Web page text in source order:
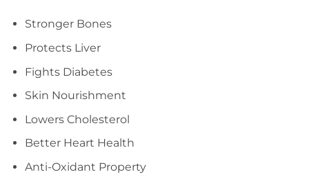
Stronger Bones
Protects Liver
Fights Diabetes
Skin Nourishment
Lowers Cholesterol
Better Heart Health
Anti-Oxidant Property